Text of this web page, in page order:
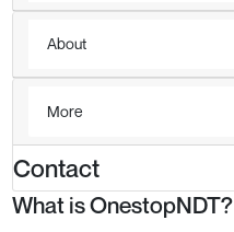
About
More
Contact
What is OnestopNDT?